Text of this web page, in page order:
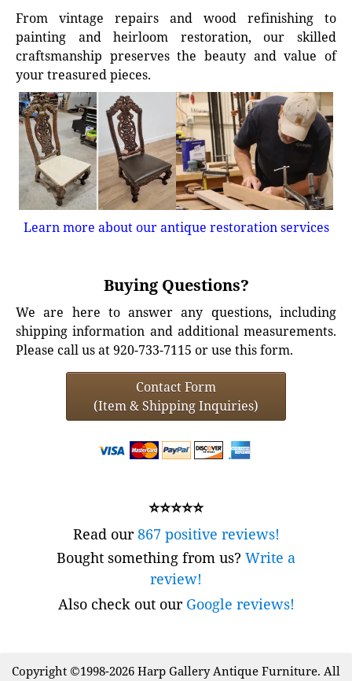
From vintage repairs and wood refinishing to
painting and heirloom restoration, our skilled
craftsmanship preserves the beauty and value of
your treasured pieces.
Learn more about our antique restoration services
Buying Questions?
We are here to answer any questions, including
shipping information and additional measurements.
Please call us at 920-733-7115 or use this form.
Contact Form
(Item & Shipping Inquiries)
⭐⭐⭐⭐⭐
Read our867 positive reviews!
Bought something from us? Write a
review!
Also check out our Google reviews!
Copyright ©1998-2026 Harp Gallery Antique Furniture. All